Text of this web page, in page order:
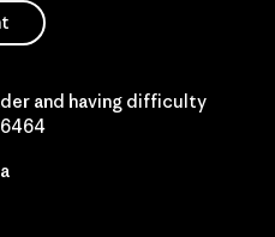
and having difficulty